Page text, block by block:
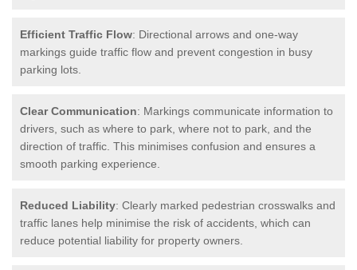
Efficient Traffic Flow: Directional arrows and one-way
markings guide traffic flow and prevent congestion in busy
parking lots.
Clear Communication: Markings communicate information to
drivers, such as where to park, where not to park, and the
direction of traffic. This minimises confusion and ensures a
smooth parking experience.
Reduced Liability: Clearly marked pedestrian crosswalks and
traffic lanes help minimise the risk of accidents, which can
reduce potential liability for property owners.